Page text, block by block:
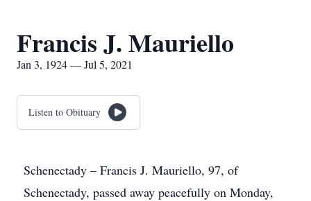
Francis J. Mauriello
Jan 3, 1924 — Jul 5, 2021
Listen to Obituary
Schenectady – Francis J. Mauriello, 97, of
Schenectady, passed away peacefully on Monday,